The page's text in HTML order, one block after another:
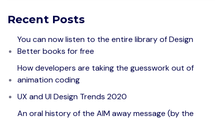
Recent Posts
You can now listen to the entire library of Design
Better books for free
How developers are taking the guesswork out of
animation coding
UX and UI Design Trends 2020
An oral history of the AIM away message (by the